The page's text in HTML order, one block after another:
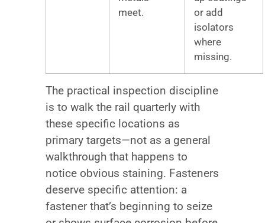
meet.
or add
isolators
where
missing.
The practical inspection discipline
is to walk the rail quarterly with
these specific locations as
primary targets—not as a general
walkthrough that happens to
notice obvious staining. Fasteners
deserve specific attention: a
fastener that’s beginning to seize